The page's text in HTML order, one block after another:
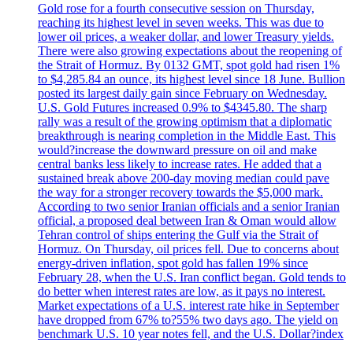
Gold rose for a fourth consecutive session on Thursday,
reaching its highest level in seven weeks. This was due to
lower oil prices, a weaker dollar, and lower Treasury yields.
There were also growing expectations about the reopening of
the Strait of Hormuz. By 0132 GMT, spot gold had risen 1%
to $4,285.84 an ounce, its highest level since 18 June. Bullion
posted its largest daily gain since February on Wednesday.
U.S. Gold Futures increased 0.9% to $4345.80. The sharp
rally was a result of the growing optimism that a diplomatic
breakthrough is nearing completion in the Middle East. This
would?increase the downward pressure on oil and make
central banks less likely to increase rates. He added that a
sustained break above 200-day moving median could pave
the way for a stronger recovery towards the $5,000 mark.
According to two senior Iranian officials and a senior Iranian
official, a proposed deal between Iran & Oman would allow
Tehran control of ships entering the Gulf via the Strait of
Hormuz. On Thursday, oil prices fell. Due to concerns about
energy-driven inflation, spot gold has fallen 19% since
February 28, when the U.S. Iran conflict began. Gold tends to
do better when interest rates are low, as it pays no interest.
Market expectations of a U.S. interest rate hike in September
have dropped from 67% to?55% two days ago. The yield on
benchmark U.S. 10 year notes fell, and the U.S. Dollar?index